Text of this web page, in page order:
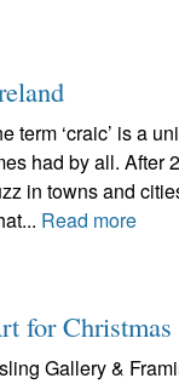
term ‘craic’ is a
had by all. After
in towns and
Read more
for Christmas
Gallery &